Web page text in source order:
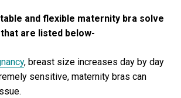
and flexible maternity bra solve
are listed below-
, breast size increases day by day
sensitive, maternity bras can